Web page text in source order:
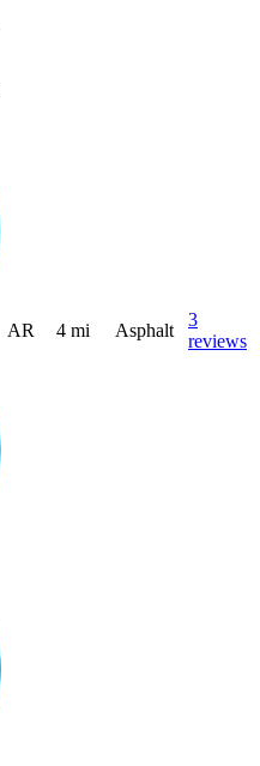
AR 4 mi Asphalt
3
reviews